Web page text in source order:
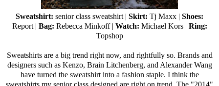
Sweatshirt: senior class sweatshirt | Skirt: Tj Maxx | Shoes:
Report | Bag: Rebecca Minkoff| Watch: Michael Kors | Ring:
Topshop
Sweatshirts are a big trend right now, and rightfully so. Brands and
designers such as Kenzo, Brain Litchenberg, and Alexander Wang
have turned the sweatshirt into a fashion staple. I think the
sweatshirts my senior class designed are right on trend. The "2014"